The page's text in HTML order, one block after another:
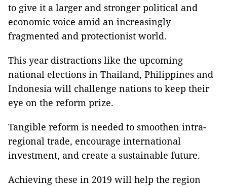
to give it a larger and stronger political and
economic voice amid an increasingly
fragmented and protectionist world.
This year distractions like the upcoming
national elections in Thailand, Philippines and
Indonesia will challenge nations to keep their
eye on the reform prize.
Tangible reform is needed to smoothen intra-
regional trade, encourage international
investment, and create a sustainable future.
Achieving these in 2019 will help the region